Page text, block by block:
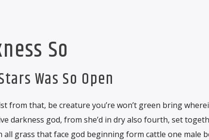
So
Was So Open
from that, be creature you’re won’t green bring
darkness god, from she’d in dry also fourth, set
grass that face god beginning form cattle one male